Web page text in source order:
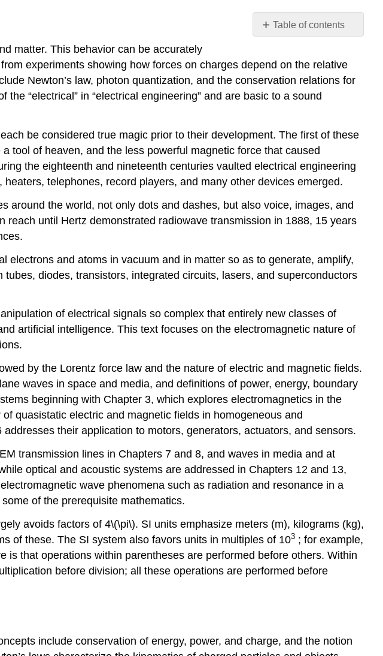
Table of contents
Review
of
basic
physical
definitions
Example
\
(\PageIndex{A}\)
\
(\PageIndex{B}\)
matter. This behavior can be accurately
experiments showing how forces on charges depend on the relative
Newton’s law, photon quantization, and the conservation relations for
“electrical” in “electrical engineering” and are basic to a sound
be considered true magic prior to their development. The first of these
tool of heaven, and the less powerful magnetic force that caused
the eighteenth and nineteenth centuries vaulted electrical engineering
telephones, record players, and many other devices emerged.
around the world, not only dots and dashes, but also voice, images, and
until Hertz demonstrated radiowave transmission in 1888, 15 years
and atoms in vacuum and in matter so as to generate, amplify,
diodes, transistors, integrated circuits, lasers, and superconductors
of electrical signals so complex that entirely new classes of
artificial intelligence. This text focuses on the electromagnetic nature of
by the Lorentz force law and the nature of electric and magnetic fields.
waves in space and media, and definitions of power, energy, boundary
beginning with Chapter 3, which explores electromagnetics in the
quasistatic electric and magnetic fields in homogeneous and
their application to motors, generators, actuators, and sensors.
transmission lines in Chapters 7 and 8, and waves in media and at
optical and acoustic systems are addressed in Chapters 12 and 13,
wave phenomena such as radiation and resonance in a
of the prerequisite mathematics.
avoids factors of 4\(\pi\). SI units emphasize meters (m), kilograms (kg),
of these. The SI system also favors units in multiples of 103 ; for example,
that operations within parentheses are performed before others. Within
before division; all these operations are performed before
include conservation of energy, power, and charge, and the notion